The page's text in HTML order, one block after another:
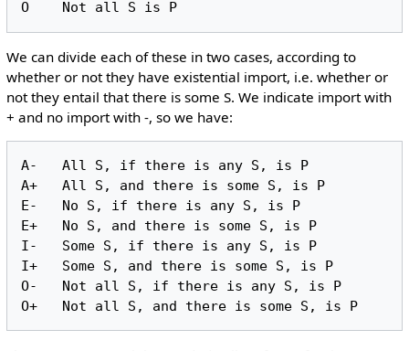
We can divide each of these in two cases, according to
whether or not they have existential import, i.e. whether or
not they entail that there is some S. We indicate import with
+ and no import with -, so we have:
A-   All S, if there is any S, is P
A+   All S, and there is some S, is P
E-   No S, if there is any S, is P
E+   No S, and there is some S, is P
I-   Some S, if there is any S, is P
I+   Some S, and there is some S, is P
O-   Not all S, if there is any S, is P